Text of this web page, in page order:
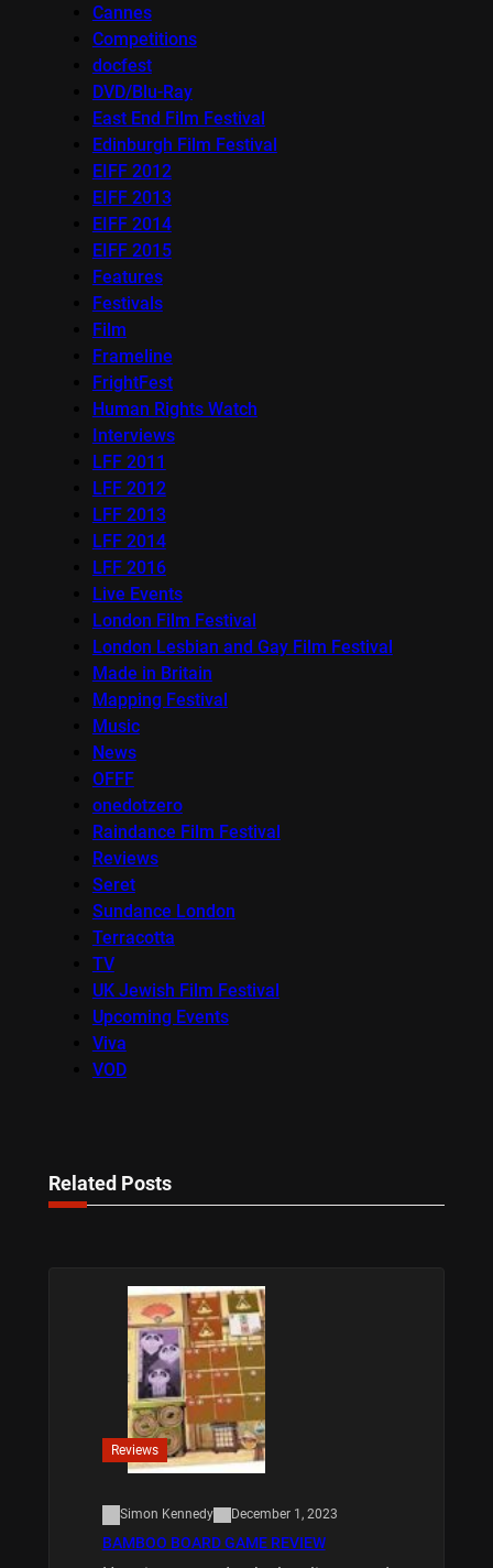
Cannes
Competitions
docfest
DVD/Blu-Ray
East End Film Festival
Edinburgh Film Festival
EIFF 2012
EIFF 2013
EIFF 2014
EIFF 2015
Features
Festivals
Film
Frameline
FrightFest
Human Rights Watch
Interviews
LFF 2011
LFF 2012
LFF 2013
LFF 2014
LFF 2016
Live Events
London Film Festival
London Lesbian and Gay Film Festival
Made in Britain
Mapping Festival
Music
News
OFFF
onedotzero
Raindance Film Festival
Reviews
Seret
Sundance London
Terracotta
TV
UK Jewish Film Festival
Upcoming Events
Viva
VOD
Related Posts
Reviews
Simon Kennedy December 1, 2023
BAMBOO BOARD GAME REVIEW